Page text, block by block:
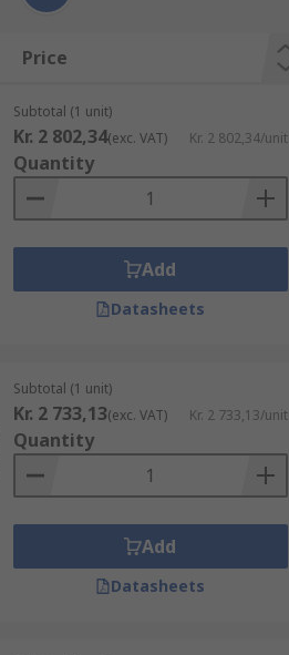
Price
Subtotal (1 unit)
Kr. 2 802,34(exc. VAT) Kr. 2 802,34/unit
Quantity
Add
Datasheets
Subtotal (1 unit)
Kr. 2 733,13(exc. VAT) Kr. 2 733,13/unit
Quantity
Add
Datasheets